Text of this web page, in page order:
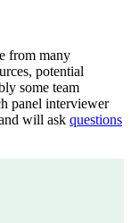
from many
potential
some team
panel interviewer
will ask questions